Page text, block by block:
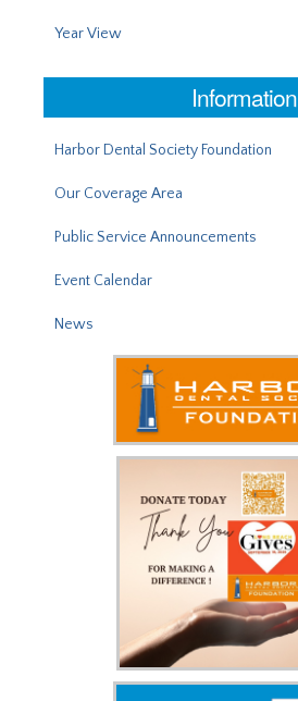
Year View
Information
Harbor Dental Society Foundation
Our Coverage Area
Public Service Announcements
Event Calendar
News